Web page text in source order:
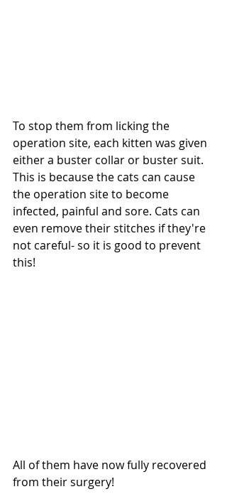
To stop them from licking the
operation site, each kitten was given
either a buster collar or buster suit.
This is because the cats can cause
the operation site to become
infected, painful and sore. Cats can
even remove their stitches if they're
not careful- so it is good to prevent
this!
All of them have now fully recovered
from their surgery!